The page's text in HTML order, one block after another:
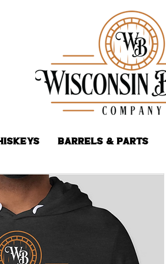
Barrels & Parts